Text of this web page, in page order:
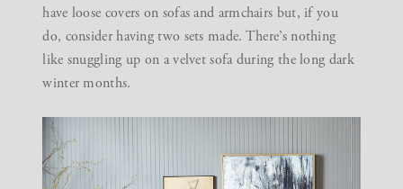
have loose covers on sofas and armchairs but, if you
do, consider having two sets made. There’s nothing
like snuggling up on a velvet sofa during the long dark
winter months.